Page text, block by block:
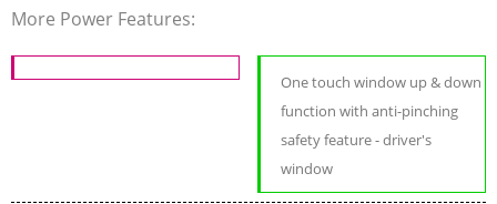
More Power Features:
One touch window up & down
function with anti-pinching
safety feature - driver's
window